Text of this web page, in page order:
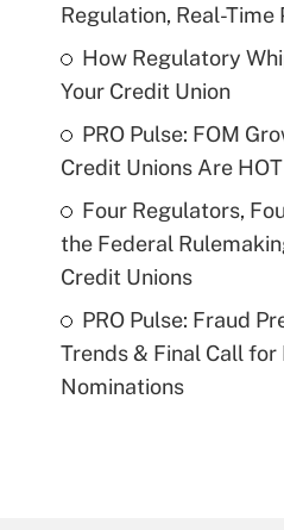
Regulation, Real-Time
How Regulatory
Your Credit Union
PRO Pulse: FOM
Credit Unions Are HOT
Four Regulators,
the Federal
Credit Unions
PRO Pulse: Fraud
Trends & Final Call for
Nominations